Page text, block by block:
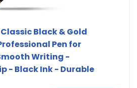
Black & Gold
Pen for
Writing -
- Black Ink - Durable